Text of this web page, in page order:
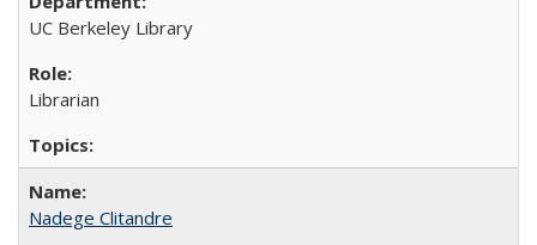
UC Berkeley Library
Librarian
Nadege Clitandre